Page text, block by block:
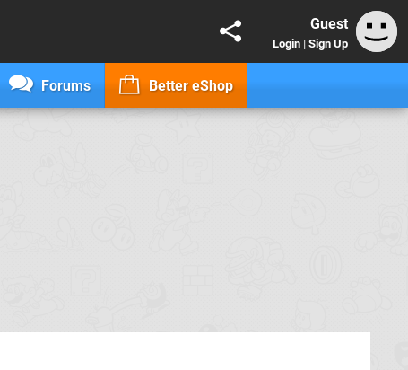
Guest
Login | Sign Up
Forums Better eShop